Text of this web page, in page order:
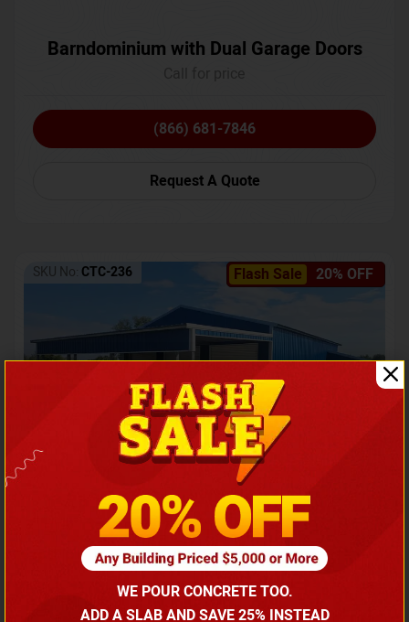
Barndominium with Dual Garage Doors
(866) 681-7846
Request A Quote
Flash Sale 20% OFF
SKU No: CTC-236
Barndominium with Front Lean-To Porch
Call for price
(866) 681-7846
WE POUR CONCRETE TOO.
ADD A SLAB AND SAVE 25% INSTEAD